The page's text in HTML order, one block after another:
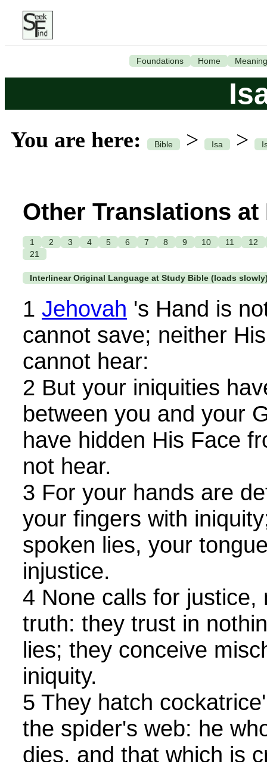
Foundations Home Meaning
You are here: Bible > Isa >
Other Translations
1 2 3 4 5 6 7 8 9 10 11
12
21
Interlinear Original Language at Study Bible (loads
1 Jehovah 's Hand is
cannot save; neither
cannot hear:
2 But your iniquities
between you and your
have hidden His Face
not hear.
3 For your hands are
your fingers with
spoken lies, your
injustice.
4 None calls for justice,
truth: they trust in
lies; they conceive
iniquity.
5 They hatch
the spider's web: he
dies, and that which is